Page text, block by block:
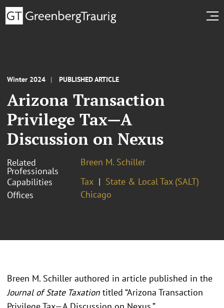
Winter 2024 PUBLISHED ARTICLE
Arizona Transaction
Privilege Tax—A
Discussion on Nexus
Related
Professionals
Breen M. Schiller
Capabilities
Tax
State & Local Tax (SALT)
Offices
Chicago
Breen M. Schiller authored in article published in the
Journal of State Taxation titled “Arizona Transaction